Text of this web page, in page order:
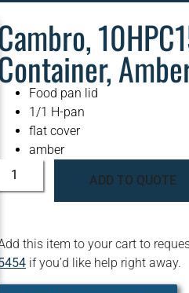
Container,
Food pan lid
1/1 H-pan
flat cover
amber
ADD TO QUOTE
this item to your cart to
if you’d like help right away.